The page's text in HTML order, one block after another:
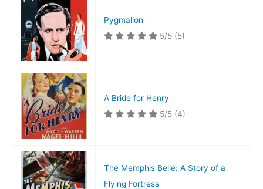
Pygmalion
5/5 (5)
A Bride for Henry
5/5 (4)
The Memphis Belle: A Story of a
Flying Fortress